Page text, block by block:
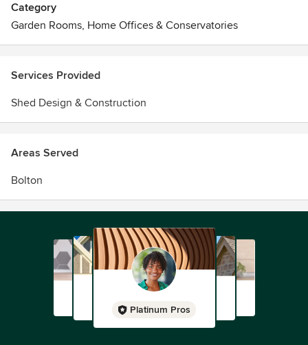
Category
Garden Rooms, Home Offices & Conservatories
Services Provided
Shed Design & Construction
Areas Served
Bolton
Platinum Pros